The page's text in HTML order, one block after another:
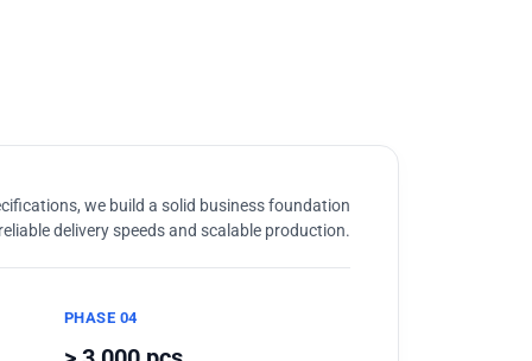
we build a solid business foundation
delivery speeds and scalable production.
PHASE 04